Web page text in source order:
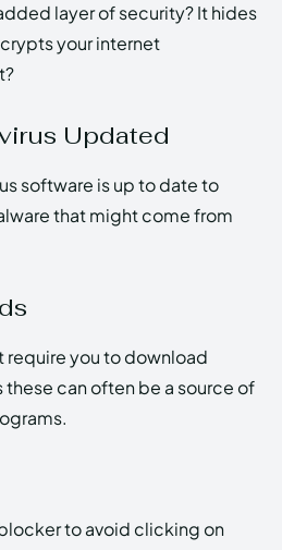
layer of security? It hides
your internet
Updated
software is up to date to
that might come from
require you to download
can often be a source of
to avoid clicking on